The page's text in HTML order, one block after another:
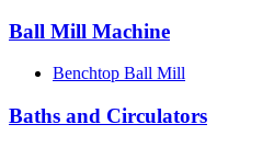
Ball Mill Machine
Benchtop Ball Mill
Baths and Circulators